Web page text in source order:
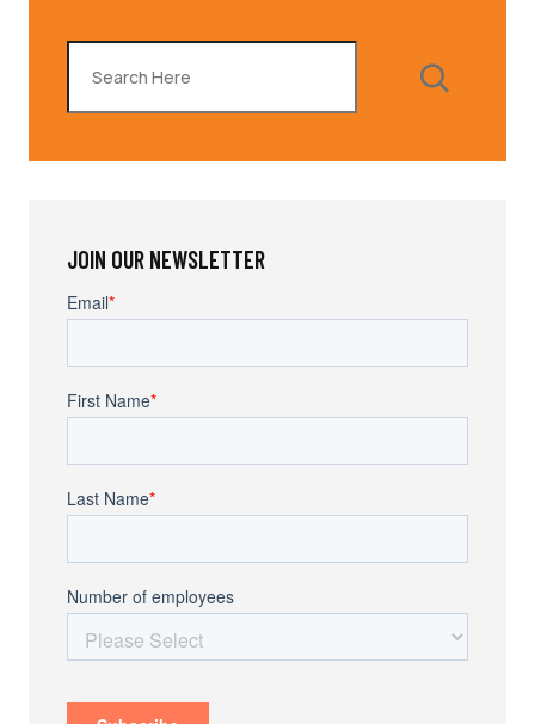
JOIN OUR NEWSLETTER